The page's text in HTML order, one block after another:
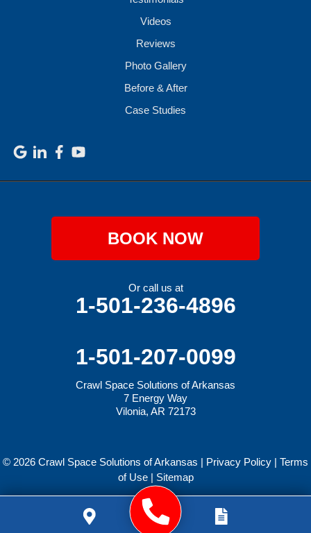
Videos
Reviews
Photo Gallery
Before & After
Case Studies
BOOK NOW
Or call us at
1-501-236-4896
1-501-207-0099
Crawl Space Solutions of Arkansas
7 Energy Way
Vilonia, AR 72173
© 2026 Crawl Space Solutions of Arkansas | Privacy Policy | Terms
of Use| Sitemap